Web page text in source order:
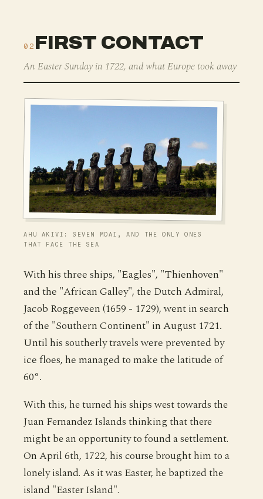
02 FIRST CONTACT
An Easter Sunday in 1722, and what Europe took away
AHU AKIVI: SEVEN MOAI, AND THE ONLY ONES
THAT FACE THE SEA
With his three ships, "Eagles", "Thienhoven"
and the "African Galley", the Dutch Admiral,
Jacob Roggeveen (1659 - 1729), went in search
of the "Southern Continent" in August 1721.
Until his southerly travels were prevented by
ice floes, he managed to make the latitude of
60°.
With this, he turned his ships west towards the
Juan Fernandez Islands thinking that there
might be an opportunity to found a settlement.
On April 6th, 1722, his course brought him to a
lonely island. As it was Easter, he baptized the
island "Easter Island".